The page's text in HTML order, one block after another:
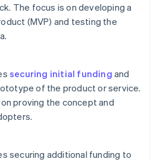
The focus is on developing a
(MVP) and testing the
securing initial funding and
of the product or service.
proving the concept and
securing additional funding to